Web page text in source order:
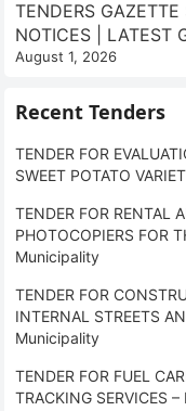
TENDERS
NOTICES | LATEST
August 1, 2026
Recent Tenders
TENDER FOR
SWEET POTATO
TENDER FOR RENTAL
PHOTOCOPIERS FOR
Municipality
TENDER FOR
INTERNAL STREETS
Municipality
TENDER FOR FUEL
TRACKING SERVICES